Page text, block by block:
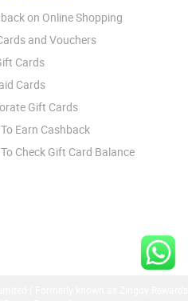
on Online Shopping
and Vouchers
Cards
Cards
Gift Cards
Earn Cashback
Check Gift Card Balance